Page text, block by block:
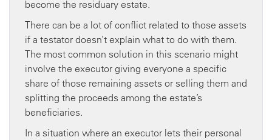
become the residuary estate.
There can be a lot of conflict related to those assets
if a testator doesn’t explain what to do with them.
The most common solution in this scenario might
involve the executor giving everyone a specific
share of those remaining assets or selling them and
splitting the proceeds among the estate’s
beneficiaries.
In a situation where an executor lets their personal